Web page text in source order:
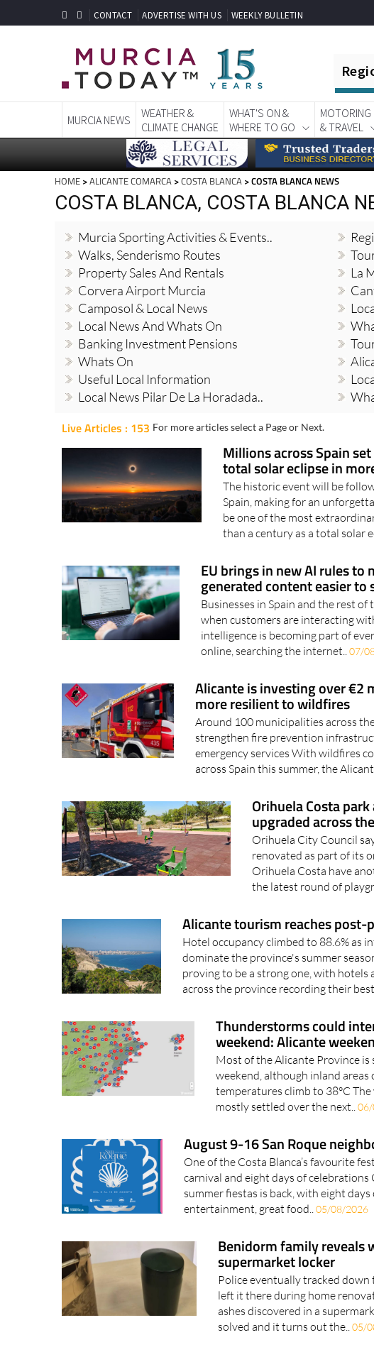
CONTACT ADVERTISE WITH US WEEKLY BULLETIN
MURCIA NEWS
WEATHER &
CLIMATE CHANGE
WHAT'S ON &
WHERE TO GO
MOTORING
& TRAVEL
HOME >ALICANTE COMARCA >COSTA BLANCA > COSTA BLANCA NEWS
COSTA BLANCA, COSTA BLANCA
Murcia Sporting Activities & Events..
Walks, Senderismo Routes
Property Sales And Rentals
La
Corvera Airport Murcia
Camposol & Local News
Local News And Whats On
Banking Investment Pensions
Whats On
Useful Local Information
Local News Pilar De La Horadada..
Live Articles : 153 For more articles select a Page or Next.
Millions across Spain
total solar eclipse in
The historic event will be
Spain, making for an
be one of the most
than a century as a total solar
EU brings in new AI rules
generated content easier to
Businesses in Spain and the rest
when customers are interacting
intelligence is becoming part of
online, searching the internet..07/
Alicante is investing over €2
more resilient to wildfires
Around 100 municipalities across
strengthen fire prevention
emergency services With wildfires
across Spain this summer, the
Orihuela Costa
upgraded across
Orihuela City Council
renovated as part of its
Orihuela Costa have
the latest round of
Alicante tourism reaches post-
Hotel occupancy climbed to 88.6% as
dominate the province's summer
proving to be a strong one, with
across the province recording their
Thunderstorms could
weekend: Alicante
Most of the Alicante Province
weekend, although inland
temperatures climb to 38°C
mostly settled over the next..
August 9-16 San Roque
One of the Costa Blanca’s favourite
carnival and eight days of
summer fiestas is back, with eight
entertainment, great food..05/08/2026
Benidorm family reveals
supermarket locker
Police eventually tracked
left it there during home
ashes discovered in a
solved and it turns out the..05/